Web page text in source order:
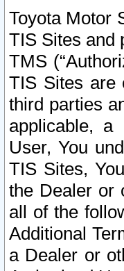
Toyota Motor
TIS Sites and
TMS
TIS Sites are
third parties
applicable, a
User, You
TIS Sites,
the Dealer or
all of the
Additional
a Dealer or